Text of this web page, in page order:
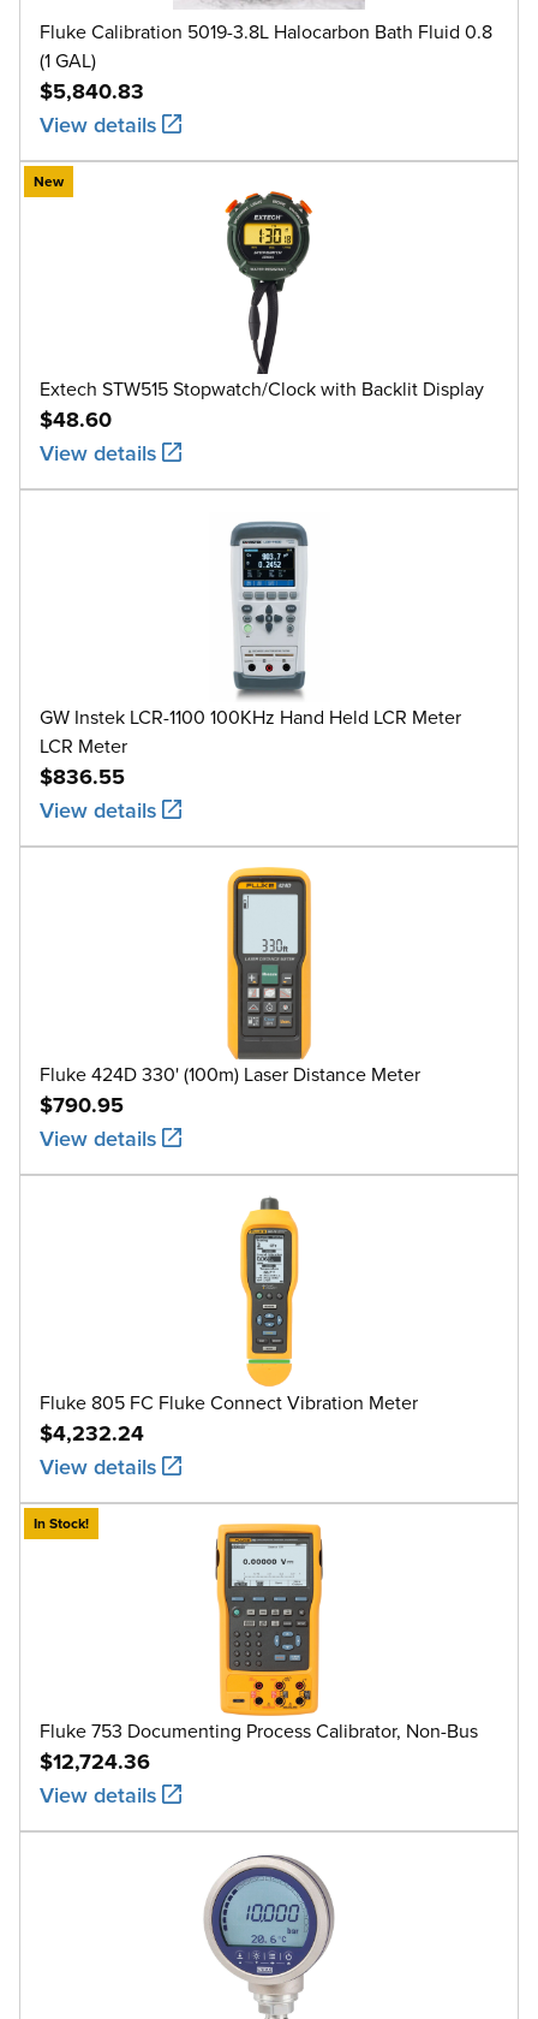
Fluke Calibration 5019-3.8L Halocarbon Bath Fluid 0.8
(1 GAL)
$5,840.83
View details
New
Extech STW515 Stopwatch/Clock with Backlit Display
$48.60
View details
GW Instek LCR-1100 100KHz Hand Held LCR Meter
LCR Meter
$836.55
View details
Fluke 424D 330' (100m) Laser Distance Meter
$790.95
View details
Fluke 805 FC Fluke Connect Vibration Meter
$4,232.24
View details
In Stock!
Fluke 753 Documenting Process Calibrator, Non-Bus
$12,724.36
View details